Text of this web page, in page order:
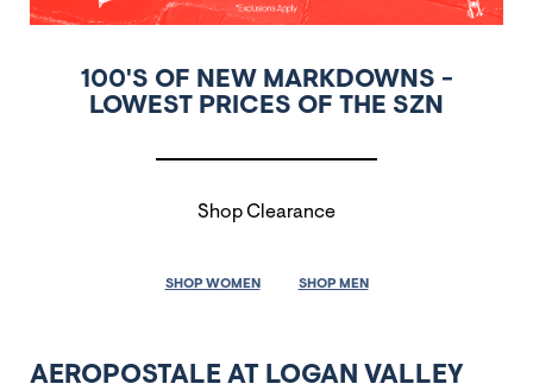
100'S OF NEW MARKDOWNS -
LOWEST PRICES OF THE SZN
Shop Clearance
SHOP WOMEN SHOP MEN
AEROPOSTALE AT LOGAN VALLEY